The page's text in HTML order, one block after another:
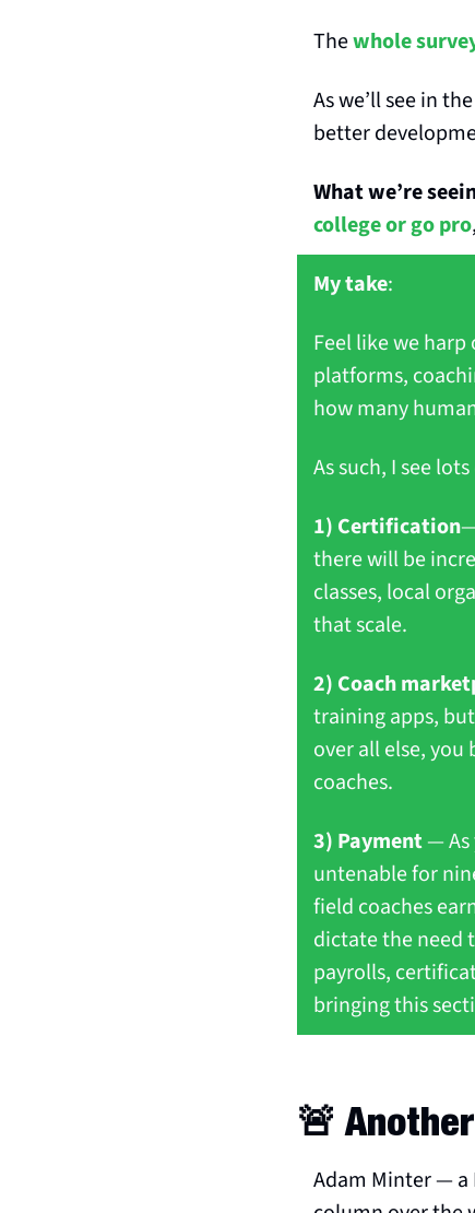
The whole
As we’ll see in
better
What we’re
college or go pro
My take:
Feel like we
platforms,
how many
As such, I see
1) Certification
there will be
classes, local
that scale.
2) Coach
training apps,
over all else,
coaches.
3) Payment —
untenable for
field coaches
dictate the need
payrolls,
bringing this
🚨
Adam Minter —